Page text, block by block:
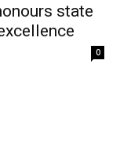
state
0